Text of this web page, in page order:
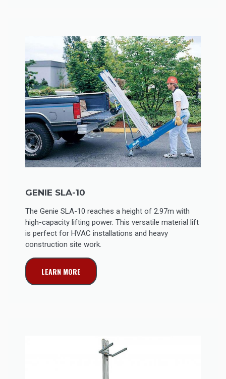
GENIE SLA-10
The Genie SLA-10 reaches a height of 2.97m with
high-capacity lifting power. This versatile material lift
is perfect for HVAC installations and heavy
construction site work.
LEARN MORE